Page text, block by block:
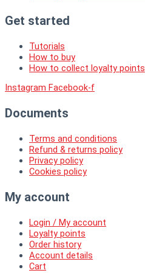
Get started
Tutorials
How to buy
How to collect loyalty points
Instagram Facebook-f
Documents
Terms and conditions
Refund & returns policy
Privacy policy
Cookies policy
My account
Login / My account
Loyalty points
Order history
Account details
Cart